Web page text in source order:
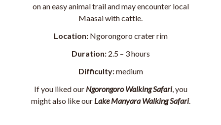
on an easy animal trail and may encounter local
Maasaiwith cattle.
Location: Ngorongoro crater rim
Duration: 2.5 – 3 hours
Difficulty:medium
If you liked our Ngorongoro Walking Safari, you
might also like our Lake Manyara Walking Safari.